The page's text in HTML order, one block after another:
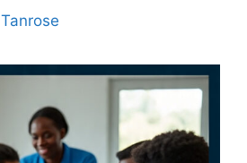
Tanrose